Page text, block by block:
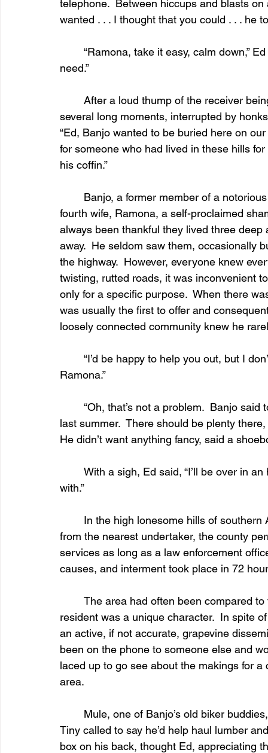
telephone.  Between hiccups and blasts
wanted . . . I thought that you could . . . he
need.”
several long moments, interrupted by
“Ed, Banjo wanted to be buried here on
for someone who had lived in these hills
his coffin.”
fourth wife, Ramona, a self-proclaimed
always been thankful they lived three
away.  He seldom saw them, occasionally
the highway.  However, everyone knew
twisting, rutted roads, it was inconvenient
only for a specific purpose.  When there
was usually the first to offer and
loosely connected community knew he
“I’d be happy to help you out, but I
Ramona.”
last summer.  There should be plenty
He didn’t want anything fancy, said a
with.”
from the nearest undertaker, the county
services as long as a law enforcement
causes, and interment took place in 72
resident was a unique character.  In spite
an active, if not accurate, grapevine
been on the phone to someone else and
laced up to go see about the makings for
area.
Tiny called to say he’d help haul lumber
box on his back, thought Ed, appreciating